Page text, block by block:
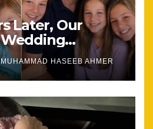
Later, Our
Family Back
MUHAMMAD HASEEB AHMER